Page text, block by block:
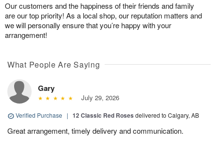
Our customers and the happiness of their friends and family
are our top priority! As a local shop, our reputation matters and
we will personally ensure that you’re happy with your
arrangement!
What People Are Saying
Gary
July 29, 2026
Verified Purchase | 12 Classic Red Roses delivered to Calgary, AB
Great arrangement, timely delivery and communication.